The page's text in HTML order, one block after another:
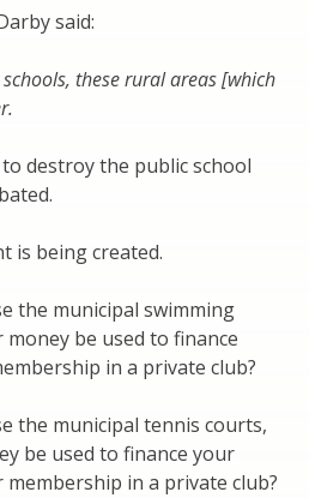
said:
these rural areas [which
destroy the public school
is being created.
the municipal swimming
be used to finance
in a private club?
the municipal tennis courts,
be used to finance your
in a private club?